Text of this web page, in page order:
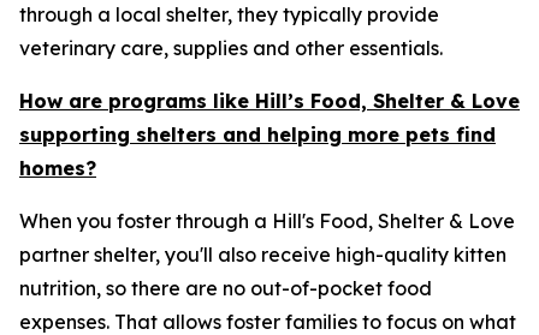
through a local shelter, they typically provide
veterinary care, supplies and other essentials.
How are programs like Hill’s Food, Shelter & Love
supporting shelters and helping more pets find
homes?
When you foster through a Hill's Food, Shelter & Love
partner shelter, you'll also receive high-quality kitten
nutrition, so there are no out-of-pocket food
expenses. That allows foster families to focus on what